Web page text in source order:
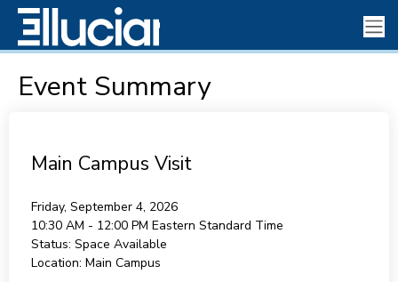
Event Summary
Main Campus Visit
Friday, September 4, 2026
10:30 AM - 12:00 PM Eastern Standard Time
Status: Space Available
Location: Main Campus